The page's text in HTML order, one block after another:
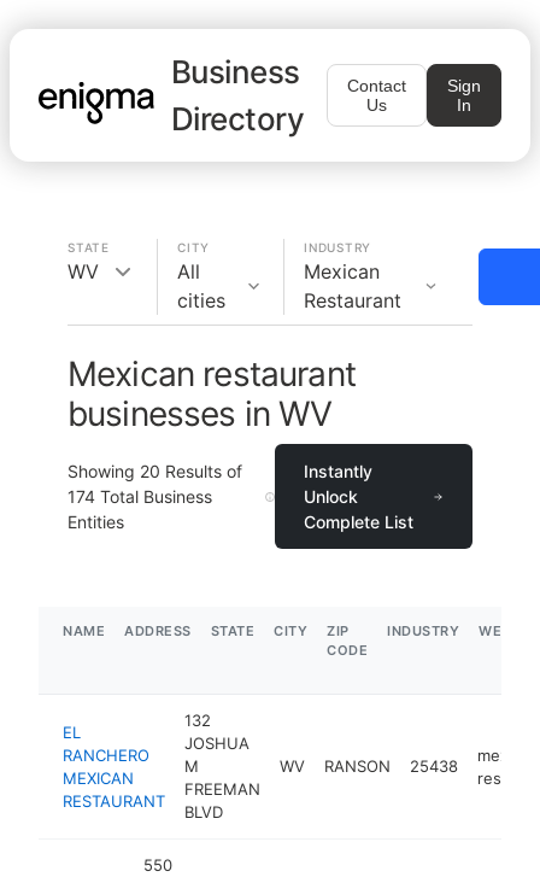
Business
Directory
Contact
Us
Sign
In
STATE
WV
CITY
All
cities
INDUSTRY
Mexican
Restaurant
Mexican restaurant
businesses in WV
Showing 20 Results of
174 Total Business
Entities
Instantly
Unlock
Complete List
NAME ADDRESS STATE CITY
ZIP
CODE
INDUSTRY
EL
RANCHERO
MEXICAN
RESTAURANT
132
JOSHUA
M
FREEMAN
BLVD
WV RANSON 25438
mexican
550